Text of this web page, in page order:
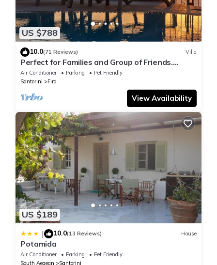
US $788
10.0(71 Reviews) Villa
Perfect for Families and Group of Friends.
Amazing Caldera View. Private Pool.
Air Conditioner Parking
Pet Friendly
Santorini
Fira
View Availability
US $189
| 10.0(13 Reviews) House
Potamida
Air Conditioner Parking
Pet Friendly
South Aegean
Santorini